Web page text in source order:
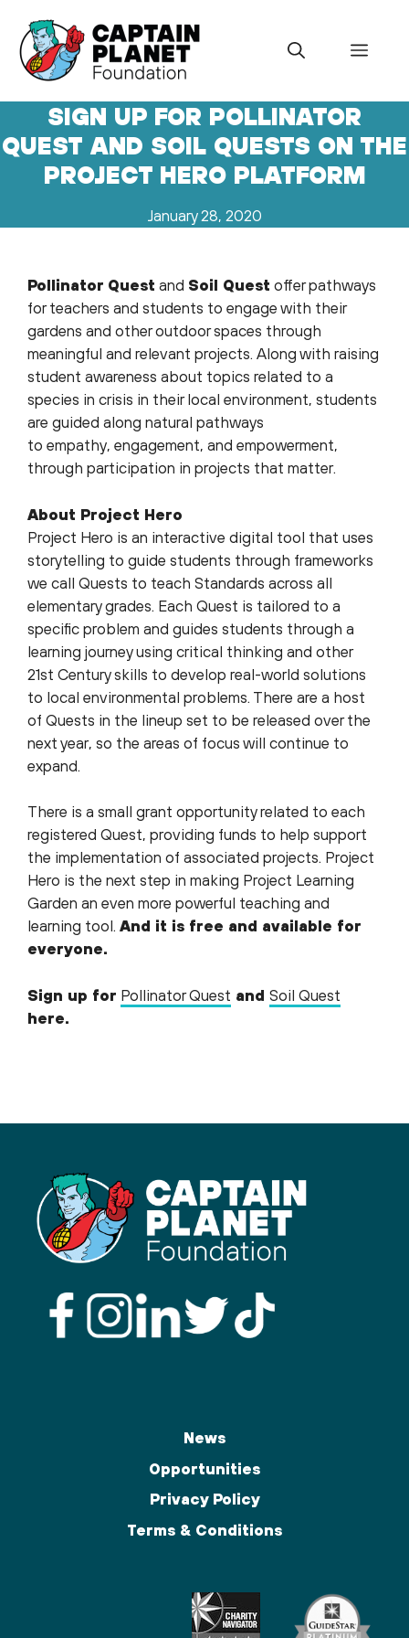
content
Menu
SIGN UP FOR POLLINATOR
QUEST AND SOIL QUESTS ON THE
PROJECT HERO PLATFORM
January 28, 2020
Pollinator Quest and Soil Quest offer pathways
for teachers and students to engage with their
gardens and other outdoor spaces through
meaningful and relevant projects. Along with raising
student awareness about topics related to a
species in crisis in their local environment, students
are guided along natural pathways
to empathy, engagement, and empowerment,
through participation in projects that matter.
About Project Hero
Project Hero is an interactive digital tool that uses
storytelling to guide students through frameworks
we call Quests to teach Standards across all
elementary grades. Each Quest is tailored to a
specific problem and guides students through a
learning journey using critical thinking and other
21st Century skills to develop real-world solutions
to local environmental problems. There are a host
of Quests in the lineup set to be released over the
next year, so the areas of focus will continue to
expand.
There is a small grant opportunity related to each
registered Quest, providing funds to help support
the implementation of associated projects. Project
Hero is the next step in making Project Learning
Garden an even more powerful teaching and
learning tool. And it is free and available for
everyone.
Sign up for Pollinator Quest and Soil Quest
here.
News
Opportunities
Privacy Policy
Terms & Conditions